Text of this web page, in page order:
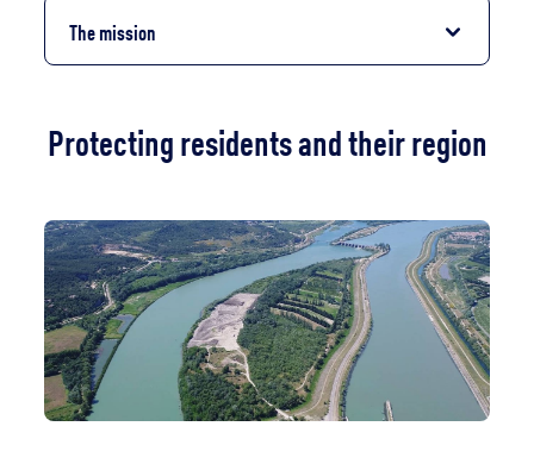
The mission
Protecting residents and their region